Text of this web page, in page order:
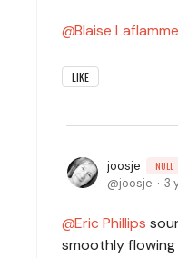
Blaise Laflamme
LIKE
joosje NULL
joosje 3
Eric Phillips
smoothly flowing